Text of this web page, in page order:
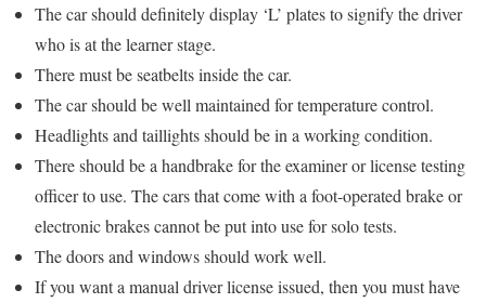
The car should definitely display ‘L’ plates to signify the driver
who is at the learner stage.
There must be seatbelts inside the car.
The car should be well maintained for temperature control.
Headlights and taillights should be in a working condition.
There should be a handbrake for the examiner or license testing
officer to use. The cars that come with a foot-operated brake or
electronic brakes cannot be put into use for solo tests.
The doors and windows should work well.
If you want a manual driver license issued, then you must have